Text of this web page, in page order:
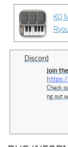
KQ
Discord
Join
Check
ng out